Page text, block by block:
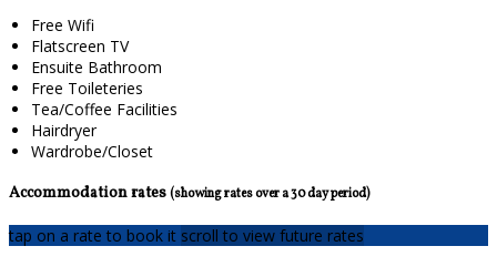
Free Wifi
Flatscreen TV
Ensuite Bathroom
Free Toileteries
Tea/Coffee Facilities
Hairdryer
Wardrobe/Closet
Accommodation rates(showing rates over a 30 day period)
tap on a rate to book it scroll to view future rates